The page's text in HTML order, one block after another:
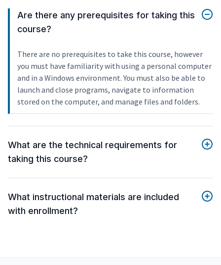
Are there any prerequisites for taking this
course?
There are no prerequisites to take this course, however
you must have familiarity with using a personal computer
and in a Windows environment. You must also be able to
launch and close programs, navigate to information
stored on the computer, and manage files and folders.
What are the technical requirements for
taking this course?
What instructional materials are included
with enrollment?